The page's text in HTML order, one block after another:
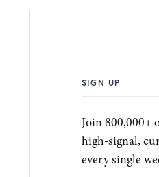
SIGN UP
Join 800,000+
high-signal,
every single